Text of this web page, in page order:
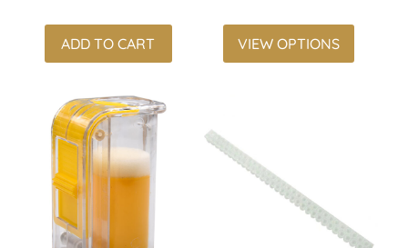
ADD TO CART VIEW OPTIONS